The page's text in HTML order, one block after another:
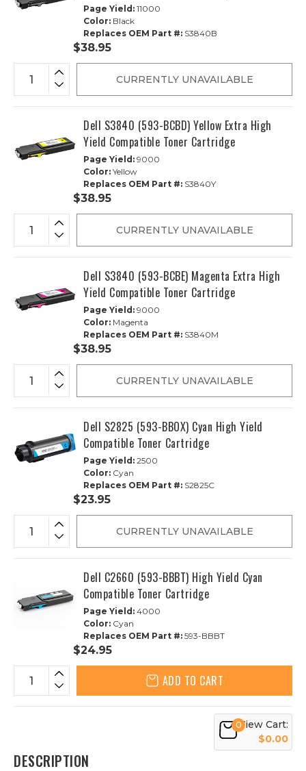
Page Yield: 11000
Color: Black
Replaces OEM Part #: S3840B
$38.95
CURRENTLY UNAVAILABLE
Dell S3840 (593-BCBD) Yellow Extra High
Yield Compatible Toner Cartridge
Page Yield: 9000
Color: Yellow
Replaces OEM Part #: S3840Y
$38.95
CURRENTLY UNAVAILABLE
Dell S3840 (593-BCBE) Magenta Extra High
Yield Compatible Toner Cartridge
Page Yield: 9000
Color: Magenta
Replaces OEM Part #: S3840M
$38.95
CURRENTLY UNAVAILABLE
Dell S2825 (593-BBOX) Cyan High Yield
Compatible Toner Cartridge
Page Yield: 2500
Color: Cyan
Replaces OEM Part #: S2825C
$23.95
CURRENTLY UNAVAILABLE
Dell C2660 (593-BBBT) High Yield Cyan
Compatible Toner Cartridge
Page Yield: 4000
Color: Cyan
Replaces OEM Part #: 593-BBBT
$24.95
ADD TO CART
0View Cart:
$0.00
DESCRIPTION